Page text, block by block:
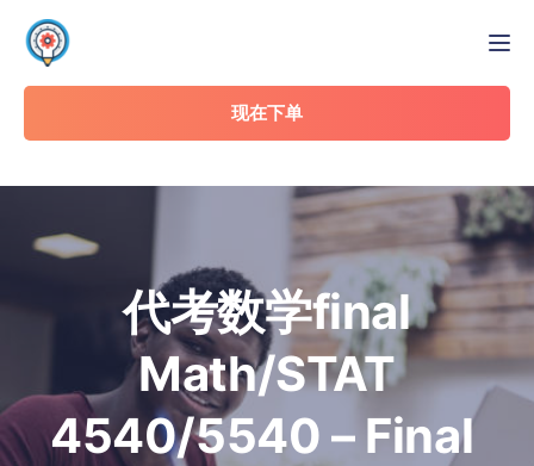
现在下单
代考数学final
Math/STAT
4540/5540 – Final